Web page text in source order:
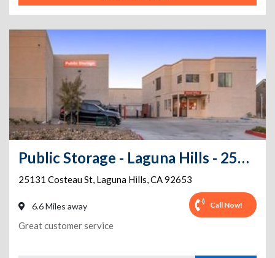
Public Storage - Laguna Hills - 25131 Costeau St
25131 Costeau St, Laguna Hills,CA92653
6.6 Miles away Call Now!
Great customer service